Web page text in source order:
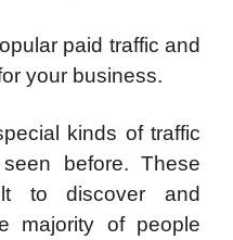
paid traffic and
your business.
kinds of traffic
before. These
to discover and
majority of people